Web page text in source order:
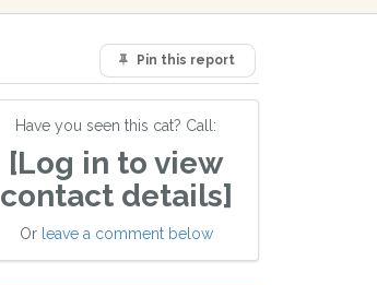
Pin this report
Have you seen this cat? Call:
[Log in to view
contact details]
Or leave a comment below